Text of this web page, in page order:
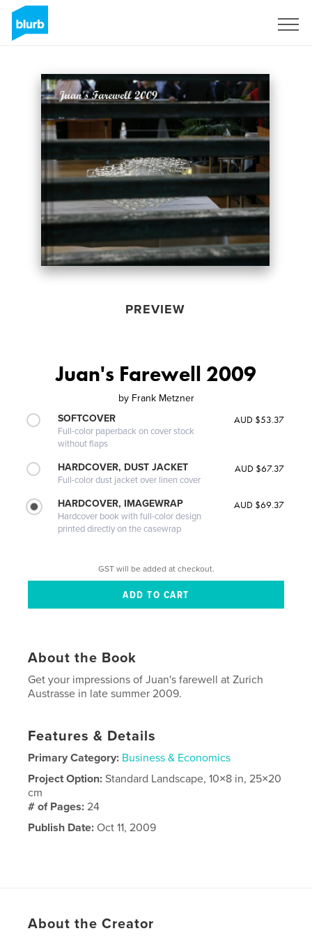
PREVIEW
Juan's Farewell 2009
by Frank Metzner
SOFTCOVER
Full-color paperback on cover stock
without flaps
AUD $53.37
HARDCOVER, DUST JACKET
Full-color dust jacket over linen cover
AUD $67.37
HARDCOVER, IMAGEWRAP
Hardcover book with full-color design
printed directly on the casewrap
AUD $69.37
GST will be added at checkout.
About the Book
Get your impressions of Juan's farewell at Zurich
Austrasse in late summer 2009.
Features & Details
Primary Category: Business & Economics
Project Option:Standard Landscape, 10×8 in, 25×20
cm
# of Pages:24
Publish Date: Oct 11, 2009
About the Creator